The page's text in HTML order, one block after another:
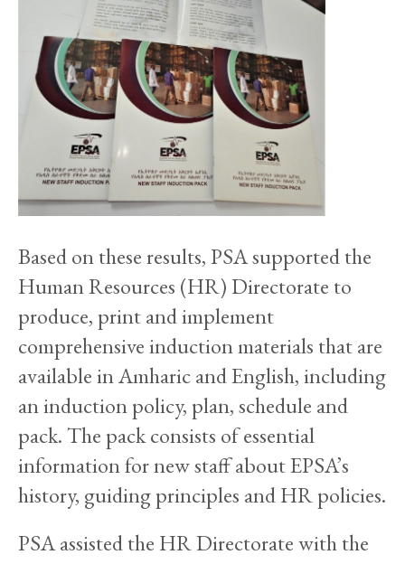
Based on these results, PSA supported the
Human Resources (HR) Directorate to
produce, print and implement
comprehensive induction materials that are
available in Amharic and English, including
an induction policy, plan, schedule and
pack. The pack consists of essential
information for new staff about EPSA’s
history, guiding principles and HR policies.
PSA assisted the HR Directorate with the